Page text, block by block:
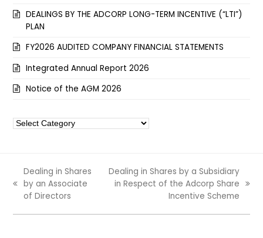
DEALINGS BY THE ADCORP LONG-TERM INCENTIVE (“LTI”)
PLAN
FY2026 AUDITED COMPANY FINANCIAL STATEMENTS
Integrated Annual Report 2026
Notice of the AGM 2026
Categories
previous
post:
Dealing in Shares
by an Associate
of Directors
next
Dealing in Shares by a Subsidiary
in Respect of the Adcorp Share
Incentive Scheme